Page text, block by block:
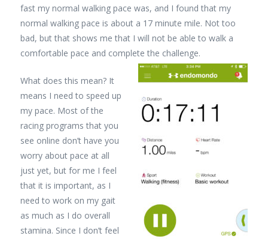
fast my normal walking pace was, and I found that my
normal walking pace is about a 17 minute mile. Not too
bad, but that shows me that I will not be able to walk a
comfortable pace and complete the challenge.
What does this mean? It
means I need to speed up
my pace. Most of the
racing programs that you
see online don’t have you
worry about pace at all
just yet, but for me I feel
that it is important, as I
need to work on my gait
as much as I do overall
stamina. Since I don’t feel